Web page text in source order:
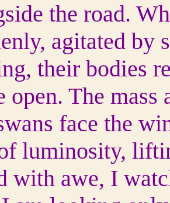
the road.
agitated by
their bodies
open. The
face the
luminosity,
with awe, I